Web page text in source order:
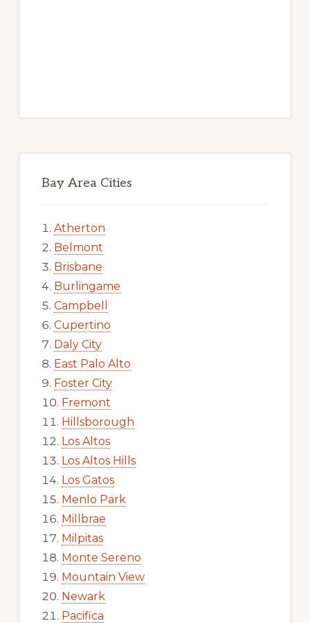
Bay Area Cities
Atherton
Belmont
Brisbane
Burlingame
Campbell
Cupertino
Daly City
East Palo Alto
Foster City
Fremont
Hillsborough
Los Altos
Los Altos Hills
Los Gatos
Menlo Park
Millbrae
Milpitas
Monte Sereno
Mountain View
Newark
Pacifica